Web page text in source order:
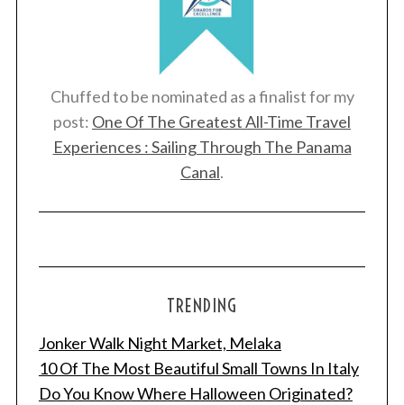
Chuffed to be nominated as a finalist for my
post: One Of The Greatest All-Time Travel
Experiences : Sailing Through The Panama
Canal.
TRENDING
Jonker Walk Night Market, Melaka
10 Of The Most Beautiful Small Towns In Italy
Do You Know Where Halloween Originated?